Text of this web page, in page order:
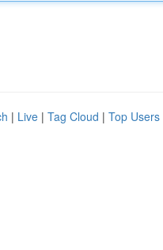
| Live | Tag Cloud | Top Users